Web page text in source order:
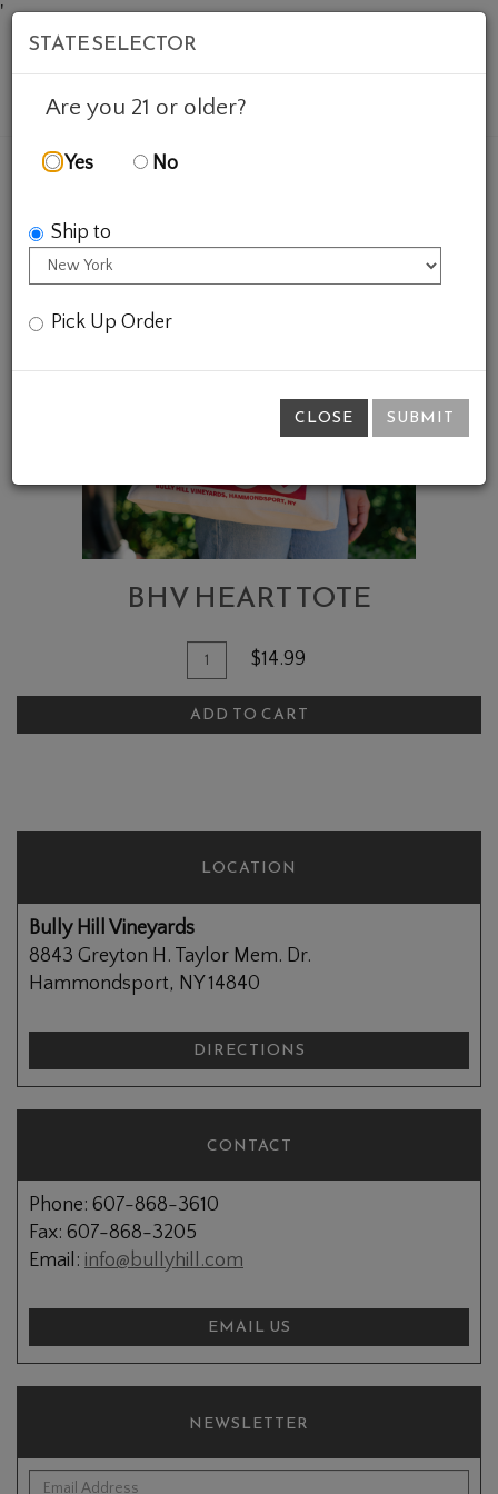
'
BHV HEART TOTE
BHV HEART TOTE
Quantity for BHV Heart Tote
$14.99
ADD TO CART
STATE SELECTOR
Are you 21 or older?
Yes No
Ship to
Pick Up Order
CLOSE SUBMIT
LOCATION
Bully Hill Vineyards
8843 Greyton H. Taylor Mem. Dr.
Hammondsport, NY 14840
DIRECTIONS
CONTACT
Phone: 607-868-3610
Fax: 607-868-3205
Email: info@bullyhill.com
EMAIL US
NEWSLETTER
*Email Address: